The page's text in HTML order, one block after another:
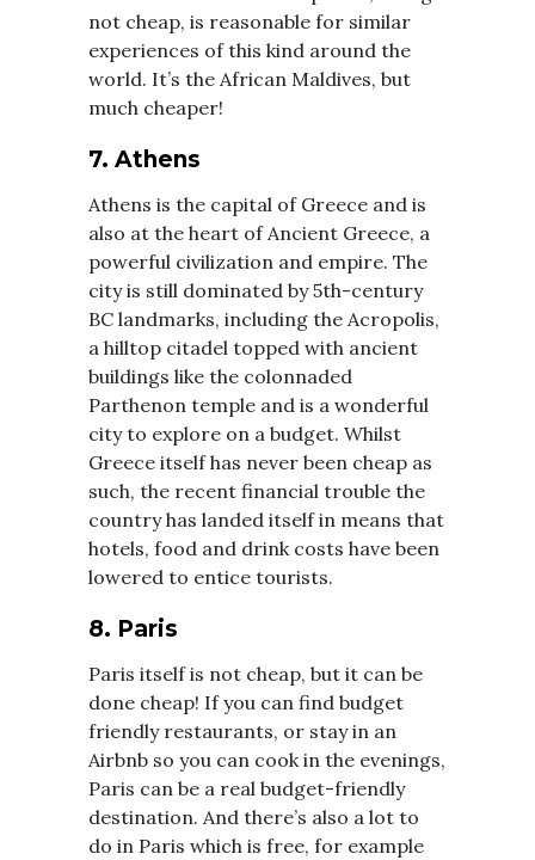
not cheap, is reasonable for similar
experiences of this kind around the
world. It’s the African Maldives, but
much cheaper!
7. Athens
Athens is the capital of Greece and is
also at the heart of Ancient Greece, a
powerful civilization and empire. The
city is still dominated by 5th-century
BC landmarks, including the Acropolis,
a hilltop citadel topped with ancient
buildings like the colonnaded
Parthenon temple and is a wonderful
city to explore on a budget. Whilst
Greece itself has never been cheap as
such, the recent financial trouble the
country has landed itself in means that
hotels, food and drink costs have been
lowered to entice tourists.
8. Paris
Paris itself is not cheap, but it can be
done cheap! If you can find budget
friendly restaurants, or stay in an
Airbnb so you can cook in the evenings,
Paris can be a real budget-friendly
destination. And there’s also a lot to
do in Paris which is free, for example